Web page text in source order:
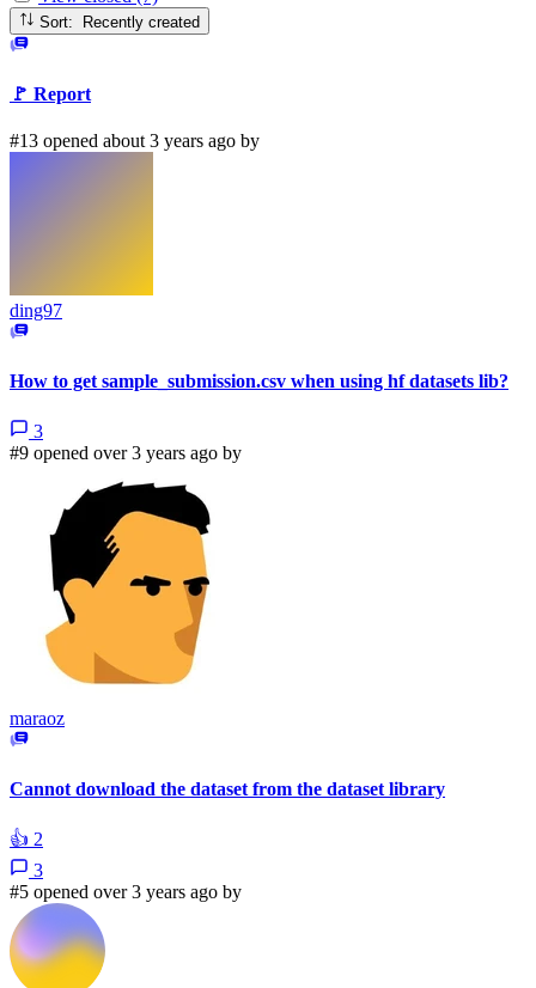
Sort: Recently created
🚩 Report
#13 opened about 3 years ago by
ding97
How to get sample_submission.csv when using hf datasets lib?
3
#9 opened over 3 years ago by
maraoz
Cannot download the dataset from the dataset library
👍 2
3
#5 opened over 3 years ago by